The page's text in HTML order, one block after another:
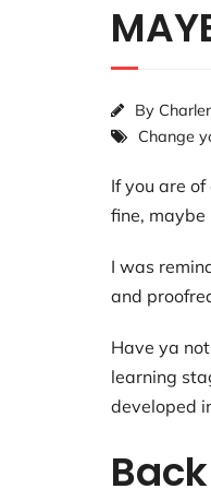
By
Change
If you are
fine, maybe
I was
and
Have ya
learning
developed